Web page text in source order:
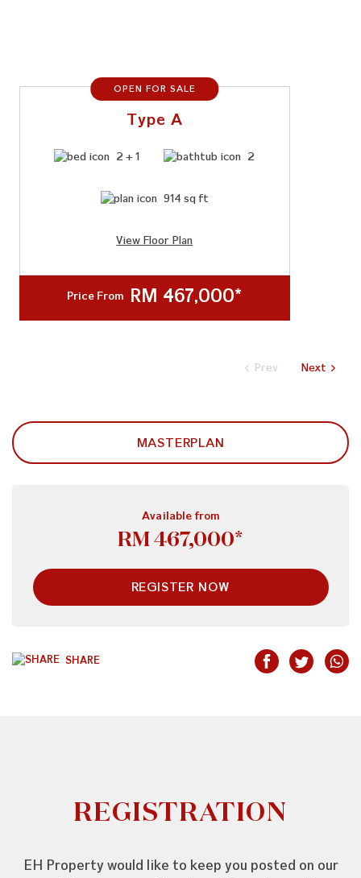
enquiries@ehproperty.com.my
OPEN FOR SALE
Type A
2 + 1 2
914 sq ft
View Floor Plan
Price From RM 467,000*
Prev Next
MASTERPLAN
Available from
RM 467,000*
REGISTER NOW
SHARE
REGISTRATION
EH Property would like to keep you posted on our